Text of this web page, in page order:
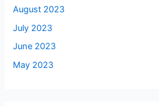
August 2023
July 2023
June 2023
May 2023